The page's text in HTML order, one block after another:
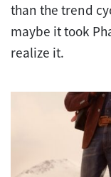
than the trend
maybe it took
realize it.